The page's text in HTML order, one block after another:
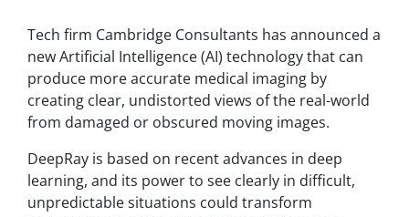
Tech firm Cambridge Consultants has announced a
new Artificial Intelligence (AI) technology that can
produce more accurate medical imaging by
creating clear, undistorted views of the real-world
from damaged or obscured moving images.
DeepRay is based on recent advances in deep
learning, and its power to see clearly in difficult,
unpredictable situations could transform